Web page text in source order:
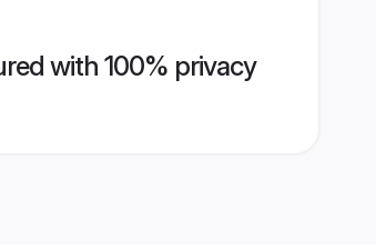
with 100% privacy